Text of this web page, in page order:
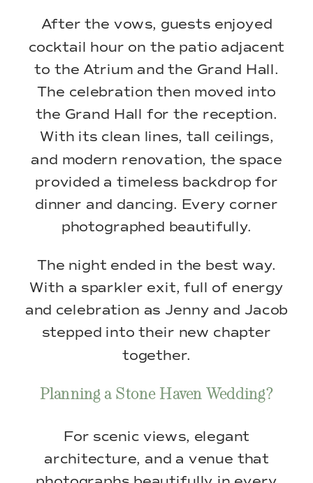
After the vows, guests enjoyed
cocktail hour on the patio adjacent
to the Atrium and the Grand Hall.
The celebration then moved into
the Grand Hall for the reception.
With its clean lines, tall ceilings,
and modern renovation, the space
provided a timeless backdrop for
dinner and dancing. Every corner
photographed beautifully.
The night ended in the best way.
With a sparkler exit, full of energy
and celebration as Jenny and Jacob
stepped into their new chapter
together.
Planning a Stone Haven Wedding?
For scenic views, elegant
architecture, and a venue that